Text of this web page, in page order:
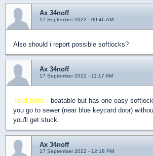
Ax 34noff
17 September 2022 - 09:46 AM
Also should i report possible softlocks?
Ax 34noff
17 September 2022 - 11:17 AM
Total Duke - beatable but has one easy
you go to sewer (near blue keycard door)
you'll get stuck.
Ax 34noff
17 September 2022 - 12:18 PM